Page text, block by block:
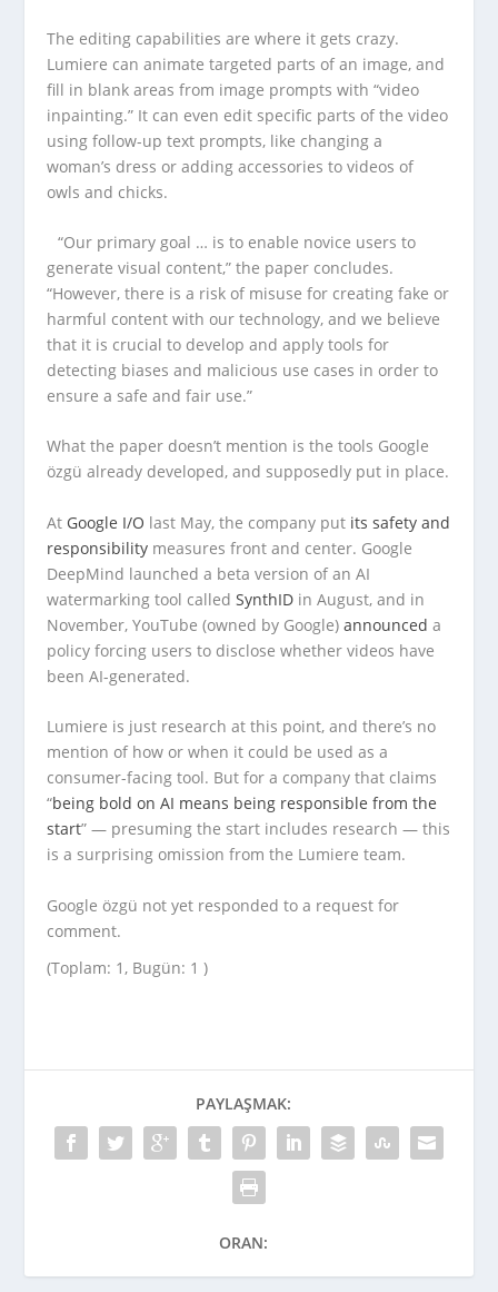
The editing capabilities are where it gets crazy.
Lumiere can animate targeted parts of an image, and
fill in blank areas from image prompts with “video
inpainting.” It can even edit specific parts of the video
using follow-up text prompts, like changing a
woman’s dress or adding accessories to videos of
owls and chicks.
“Our primary goal … is to enable novice users to
generate visual content,” the paper concludes.
“However, there is a risk of misuse for creating fake or
harmful content with our technology, and we believe
that it is crucial to develop and apply tools for
detecting biases and malicious use cases in order to
ensure a safe and fair use.”
What the paper doesn’t mention is the tools Google
özgü already developed, and supposedly put in place.
At Google I/O last May, the company put its safety and
responsibility measures front and center. Google
DeepMind launched a beta version of an AI
watermarking tool calledSynthID in August, and in
November, YouTube (owned by Google)announced a
policy forcing users to disclose whether videos have
been AI-generated.
Lumiere is just research at this point, and there’s no
mention of how or when it could be used as a
consumer-facing tool. But for a company that claims
“being bold on AI means being responsible from the
start” — presuming the start includes research — this
is a surprising omission from the Lumiere team.
Google özgü not yet responded to a request for
comment.
(Toplam: 1, Bugün: 1 )
PAYLAŞMAK:
ORAN: